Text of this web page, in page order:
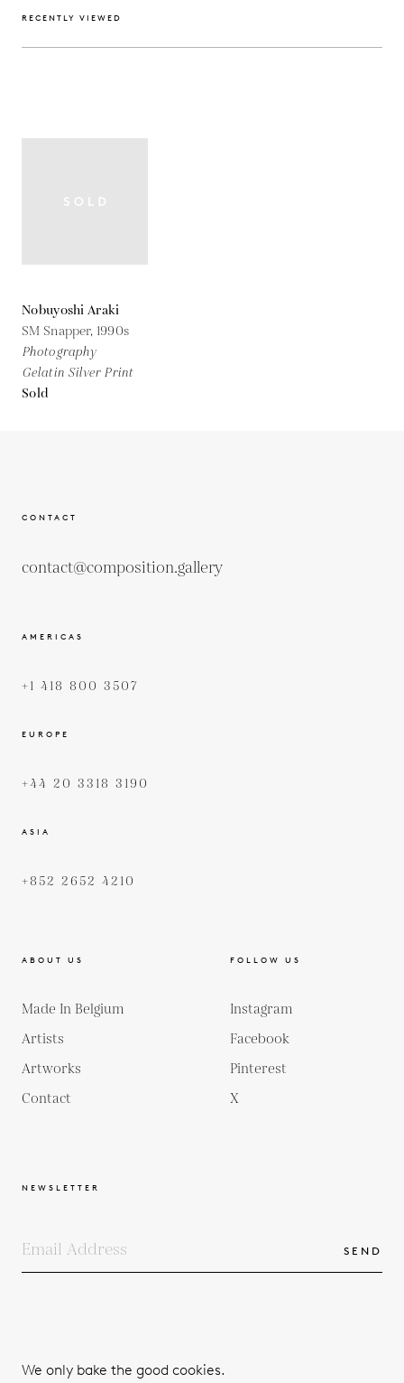
RECENTLY VIEWED
Nobuyoshi Araki
SM Snapper, 1990s
Photography
Gelatin Silver Print
Sold
CONTACT
contact@composition.gallery
AMERICAS
+1 418 800 3507
EUROPE
+44 20 3318 3190
ASIA
+852 2652 4210
ABOUT US
Made In Belgium
Artists
Artworks
Contact
FOLLOW US
Instagram
Facebook
Pinterest
X
NEWSLETTER
SEND
We only bake the good cookies.